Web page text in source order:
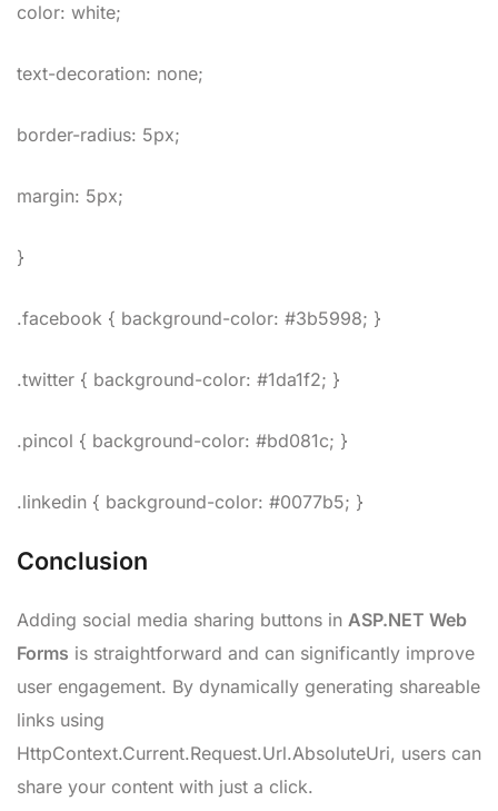
color: white;
text-decoration: none;
border-radius: 5px;
margin: 5px;
}
.facebook { background-color: #3b5998; }
.twitter { background-color: #1da1f2; }
.pincol { background-color: #bd081c; }
.linkedin { background-color: #0077b5; }
Conclusion
Adding social media sharing buttons in ASP.NET Web
Forms is straightforward and can significantly improve
user engagement. By dynamically generating shareable
links using
HttpContext.Current.Request.Url.AbsoluteUri, users can
share your content with just a click.